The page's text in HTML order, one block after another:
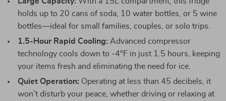
holds up to 20 cans of soda, 10 water bottles, or 5 wine
bottles—ideal for small families, couples, or solo trips.
1.5-Hour Rapid Cooling: Advanced compressor
technology cools down to -4°F in just 1.5 hours, keeping
your items fresh and eliminating the need for ice.
Quiet Operation: Operating at less than 45 decibels, it
won’t disturb your peace, whether driving or relaxing at